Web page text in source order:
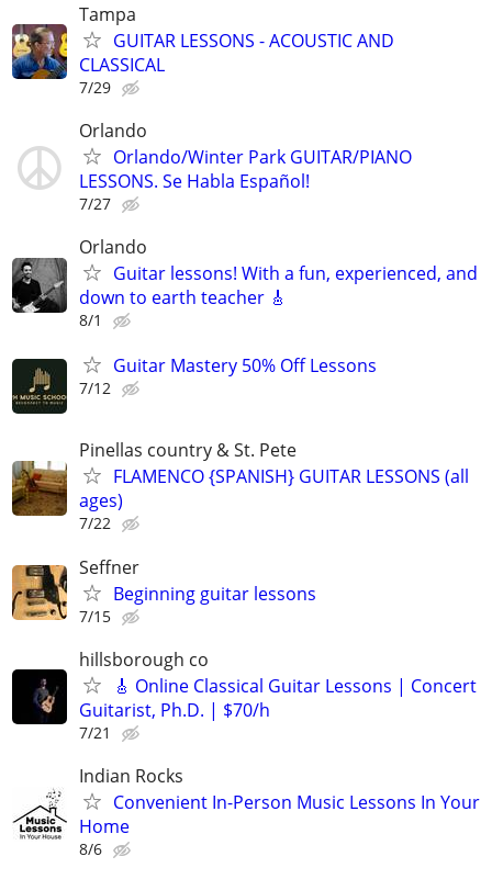
Tampa
GUITAR LESSONS - ACOUSTIC AND
CLASSICAL
7/29
Orlando
Orlando/Winter Park GUITAR/PIANO
LESSONS. Se Habla Español!
7/27
Orlando
Guitar lessons! With a fun, experienced, and
down to earth teacher 🎸
8/1
Guitar Mastery 50% Off Lessons
7/12
Pinellas country & St. Pete
FLAMENCO {SPANISH} GUITAR LESSONS (all
ages)
7/22
Seffner
Beginning guitar lessons
7/15
hillsborough co
🎸 Online Classical Guitar Lessons | Concert
Guitarist, Ph.D. | $70/h
7/21
Indian Rocks
Convenient In-Person Music Lessons In Your
Home
8/6